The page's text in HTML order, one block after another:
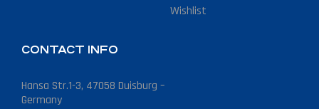
Wishlist
CONTACT INFO
Hansa Str.1-3, 47058 Duisburg –
Germany